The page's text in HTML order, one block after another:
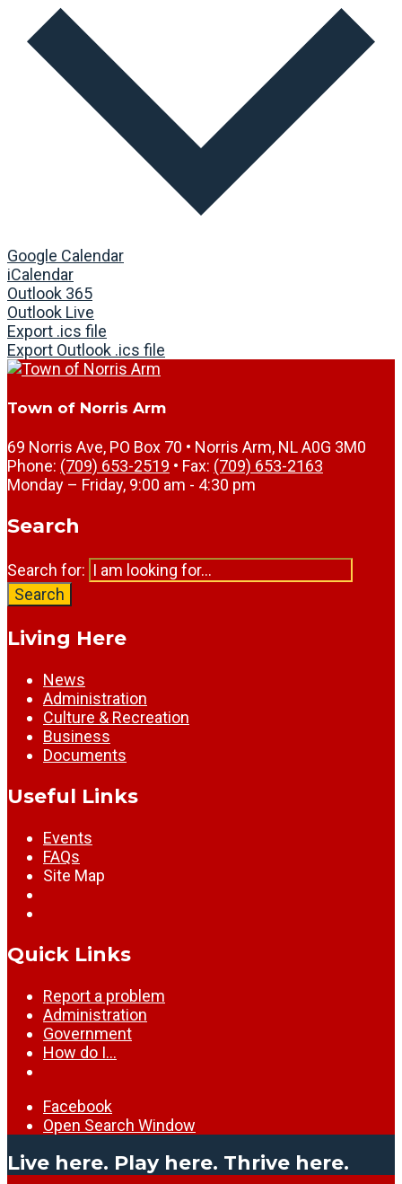
Google Calendar
iCalendar
Outlook 365
Outlook Live
Export .ics file
Export Outlook .ics file
Town of Norris Arm
69 Norris Ave, PO Box 70 • Norris Arm, NL A0G 3M0
Phone: (709) 653-2519 • Fax: (709) 653-2163
Monday – Friday, 9:00 am - 4:30 pm
Search
Search for:
Search
Living Here
News
Administration
Culture & Recreation
Business
Documents
Useful Links
Events
FAQs
Site Map
Quick Links
Report a problem
Administration
Government
How do I…
Facebook
Open Search Window
Live here. Play here. Thrive here.